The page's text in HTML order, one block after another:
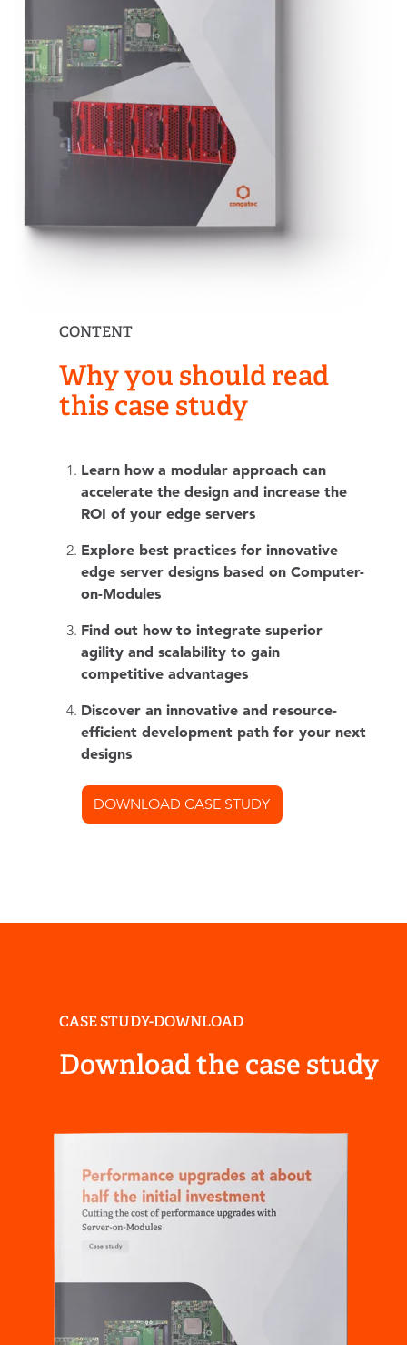
CONTENT
Why you should read
this case study
Learn how a modular approach can
accelerate the design and increase the
ROI of your edge servers
Explore best practices for innovative
edge server designs based on Computer-
on-Modules
Find out how to integrate superior
agility and scalability to gain
competitive advantages
Discover an innovative and resource-
efficient development path for your next
designs
DOWNLOAD CASE STUDY
CASE STUDY-DOWNLOAD
Download the case study